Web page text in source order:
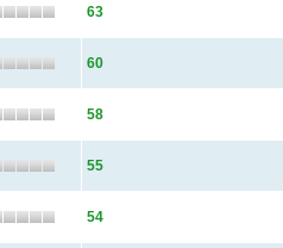
63
60
58
55
54